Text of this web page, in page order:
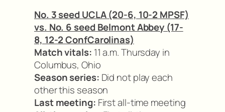
No. 3 seed UCLA (20-6, 10-2 MPSF)
vs. No. 6 seed Belmont Abbey (17-
8, 12-2 ConfCarolinas)
Match vitals: 11 a.m. Thursday in
Columbus, Ohio
Season series: Did not play each
other this season
Last meeting: First all-time meeting